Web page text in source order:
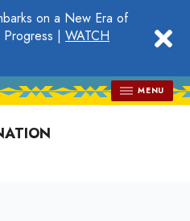
on a New Era of
| WATCH
MENU